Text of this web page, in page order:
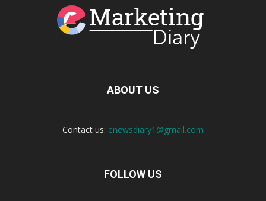
ABOUT US
Contact us: enewsdiary1@gmail.com
FOLLOW US